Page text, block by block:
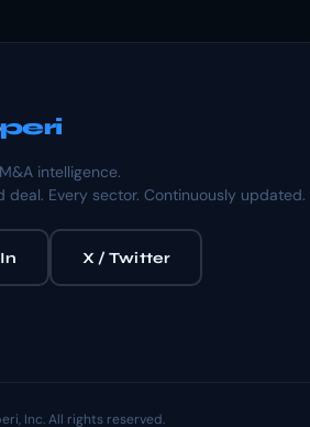
peri
intelligence.
deal. Every sector. Continuously updated.
X / Twitter
Inc. All rights reserved.